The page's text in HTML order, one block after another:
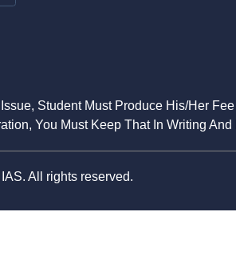
Student Must Produce His/Her
You Must Keep That In Writing
All rights reserved.